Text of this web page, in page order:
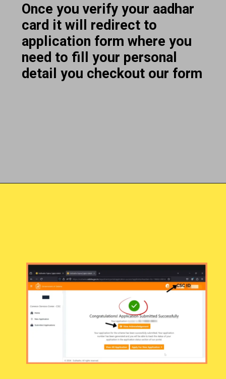
Once you verify your aadhar
card it will redirect to
application form where you
need to fill your personal
detail you checkout our form